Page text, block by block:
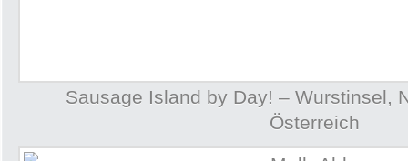
Sausage Island by Day! – Wurstinsel,
Österreich